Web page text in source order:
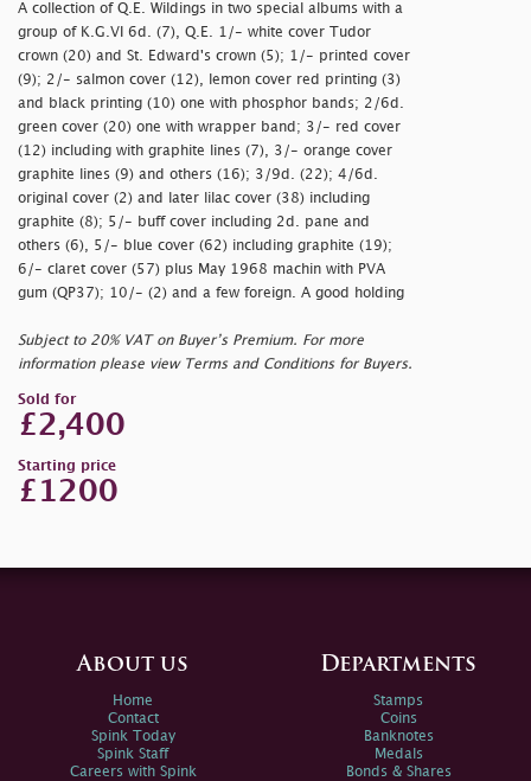
A collection of Q.E. Wildings in two special albums with a
group of K.G.VI 6d. (7), Q.E. 1/- white cover Tudor
crown (20) and St. Edward's crown (5); 1/- printed cover
(9); 2/- salmon cover (12), lemon cover red printing (3)
and black printing (10) one with phosphor bands; 2/6d.
green cover (20) one with wrapper band; 3/- red cover
(12) including with graphite lines (7), 3/- orange cover
graphite lines (9) and others (16); 3/9d. (22); 4/6d.
original cover (2) and later lilac cover (38) including
graphite (8); 5/- buff cover including 2d. pane and
others (6), 5/- blue cover (62) including graphite (19);
6/- claret cover (57) plus May 1968 machin with PVA
gum (QP37); 10/- (2) and a few foreign. A good holding
Subject to 20% VAT on Buyer’s Premium. For more
information please view Terms and Conditions for Buyers.
Sold for
£2,400
Starting price
£1200
About us
Home
Contact
Spink Today
Spink Staff
Careers with Spink
Departments
Stamps
Coins
Banknotes
Medals
Bonds & Shares